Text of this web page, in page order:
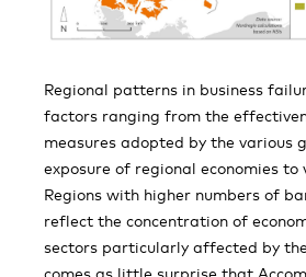
Regional patterns in business
factors ranging from the
measures adopted by the various
exposure of regional economies to
Regions with higher numbers of
reflect the concentration of
sectors particularly affected by
comes as little surprise that